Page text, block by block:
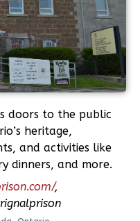
doors to the public
heritage,
and activities like
dinners, and more.
,